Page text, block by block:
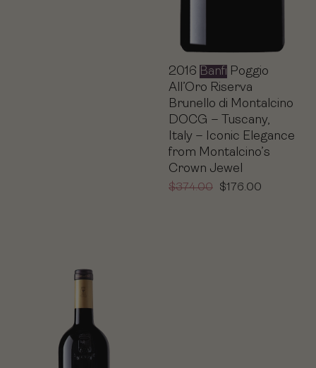
2016 Banfi Poggio
All’Oro Riserva
Brunello di Montalcino
DOCG – Tuscany,
Italy – Iconic Elegance
from Montalcino’s
Crown Jewel
$374.00 $176.00